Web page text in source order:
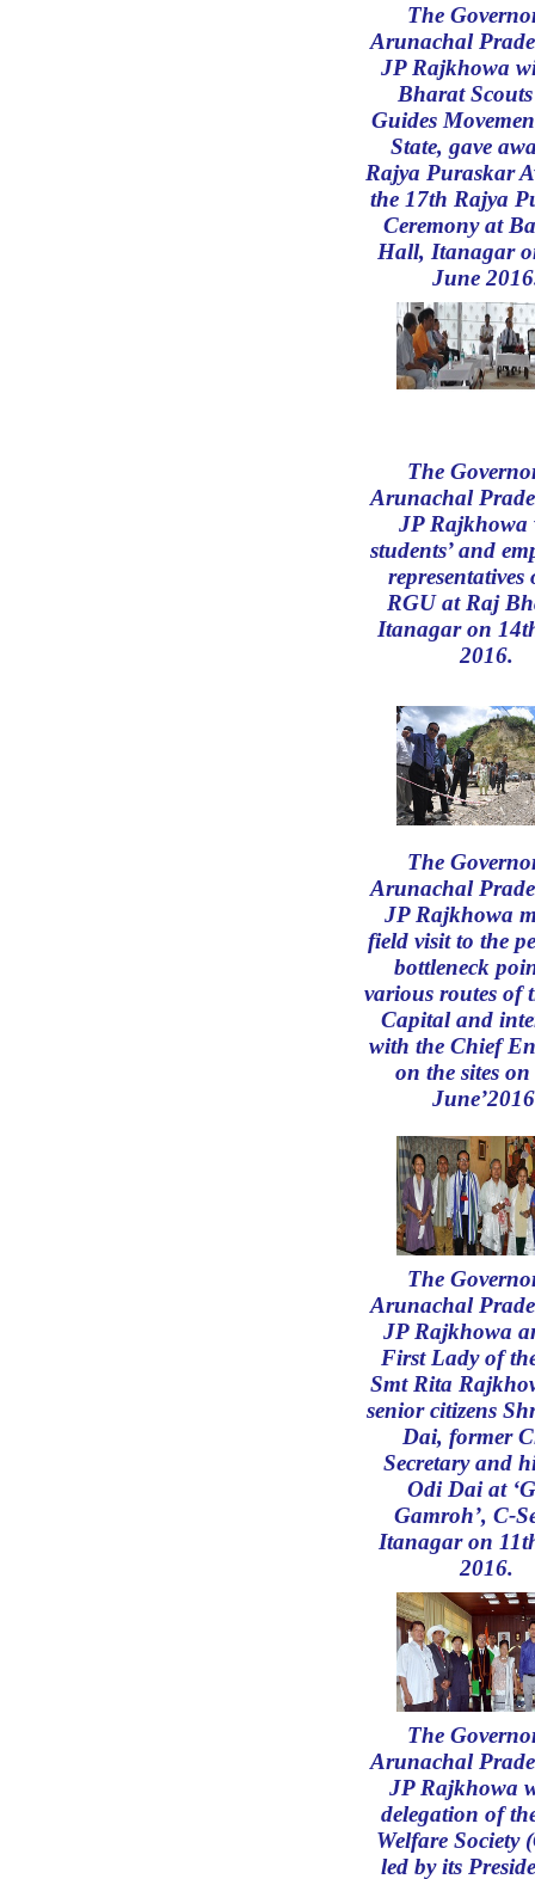
The
Arunachal
JP Rajkhowa
Bharat
Guides
State, gave
Rajya Puraskar
the 17th Rajya
Ceremony at
Hall, Itanagar
June
The
Arunachal
JP Rajkhowa
students’ and
representatives
RGU at Raj
Itanagar on
2016.
The
Arunachal
JP Rajkhowa
field visit to the
bottleneck
various routes of
Capital and
with the Chief
on the sites
The
Arunachal
JP Rajkhowa
First Lady of
Smt Rita
senior citizens
Dai, former
Secretary and
Odi Dai at
Gamroh’, C-
Itanagar on
2016.
The
Arunachal
JP Rajkhowa
delegation of
Welfare Society
led by its